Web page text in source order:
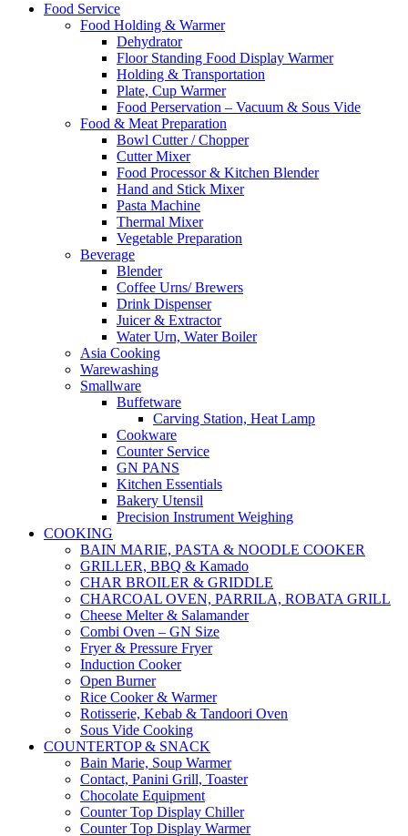
Food Service
Food Holding & Warmer
Dehydrator
Floor Standing Food Display Warmer
Holding & Transportation
Plate, Cup Warmer
Food Perservation – Vacuum & Sous Vide
Food & Meat Preparation
Bowl Cutter / Chopper
Cutter Mixer
Food Processor & Kitchen Blender
Hand and Stick Mixer
Pasta Machine
Thermal Mixer
Vegetable Preparation
Beverage
Blender
Coffee Urns/ Brewers
Drink Dispenser
Juicer & Extractor
Water Urn, Water Boiler
Asia Cooking
Warewashing
Smallware
Buffetware
Carving Station, Heat Lamp
Cookware
Counter Service
GN PANS
Kitchen Essentials
Bakery Utensil
Precision Instrument Weighing
COOKING
BAIN MARIE, PASTA & NOODLE COOKER
GRILLER, BBQ & Kamado
CHAR BROILER & GRIDDLE
CHARCOAL OVEN, PARRILA, ROBATA GRILL
Cheese Melter & Salamander
Combi Oven – GN Size
Fryer & Pressure Fryer
Induction Cooker
Open Burner
Rice Cooker & Warmer
Rotisserie, Kebab & Tandoori Oven
Sous Vide Cooking
COUNTERTOP & SNACK
Bain Marie, Soup Warmer
Contact, Panini Grill, Toaster
Chocolate Equipment
Counter Top Display Chiller
Counter Top Display Warmer